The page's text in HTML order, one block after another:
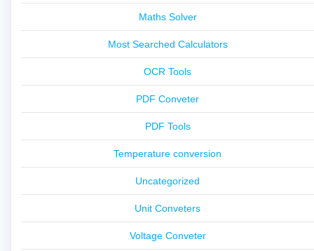
Maths Solver
Most Searched Calculators
OCR Tools
PDF Conveter
PDF Tools
Temperature conversion
Uncategorized
Unit Conveters
Voltage Conveter